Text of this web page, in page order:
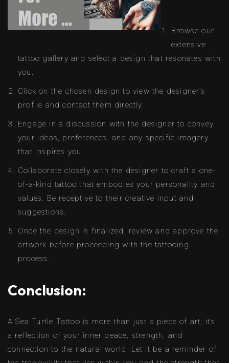
Browse our
extensive
tattoo gallery and select a design that resonates with
you.
Click on the chosen design to view the designer’s
profile and contact them directly.
Engage in a discussion with the designer to convey
your ideas, preferences, and any specific imagery
that inspires you.
Collaborate closely with the designer to craft a one-
of-a-kind tattoo that embodies your personality and
values. Be receptive to their creative input and
suggestions.
Once the design is finalized, review and approve the
artwork before proceeding with the tattooing
process.
Conclusion:
A Sea Turtle Tattoo is more than just a piece of art; it’s
a reflection of your inner peace, strength, and
connection to the natural world. Let it be a reminder of